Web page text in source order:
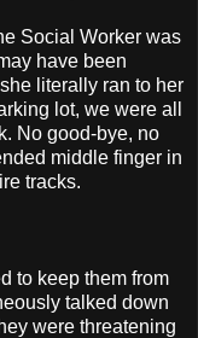
Social Worker was
have been
literally ran to her
lot, we were all
No good-bye, no
middle finger in
tracks.
to keep them from
talked down
were threatening